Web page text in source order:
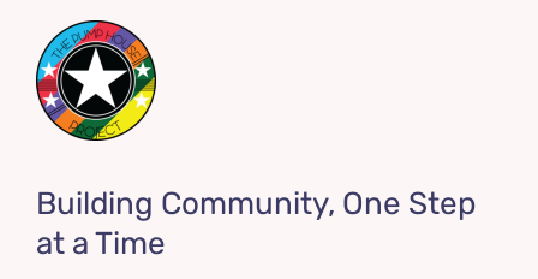
Building Community, One Step
at a Time